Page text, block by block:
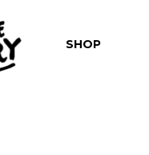
SHOP